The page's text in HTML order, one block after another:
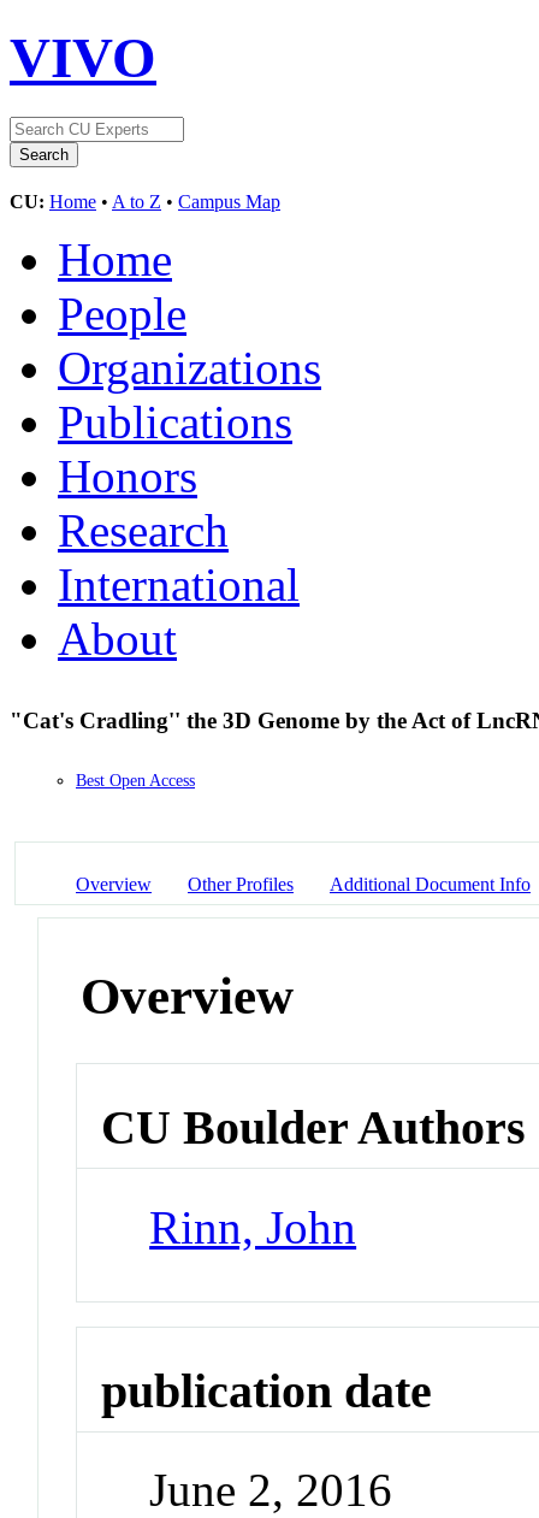
VIVO
CU: Home • A to Z • Campus Map
Home
People
Organizations
Publications
Honors
Research
International
About
"Cat's Cradling'' the 3D Genome by the Act of
Best Open Access
Overview Other Profiles Additional Document Info
Overview
CU Boulder Authors
Rinn, John
publication date
June 2, 2016